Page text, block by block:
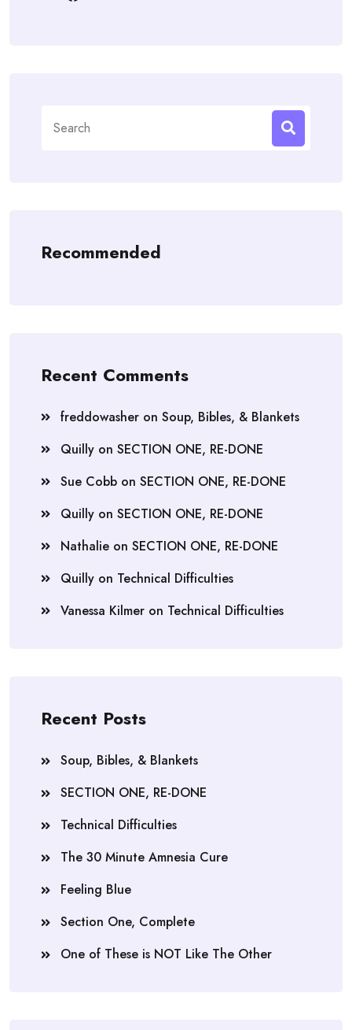
for:
Recommended
Recent Comments
freddowasher on Soup, Bibles, & Blankets
Quilly on SECTION ONE, RE-DONE
Sue Cobb on SECTION ONE, RE-DONE
Quilly on SECTION ONE, RE-DONE
Nathalie on SECTION ONE, RE-DONE
Quilly on Technical Difficulties
Vanessa Kilmer on Technical Difficulties
Recent Posts
Soup, Bibles, & Blankets
SECTION ONE, RE-DONE
Technical Difficulties
The 30 Minute Amnesia Cure
Feeling Blue
Section One, Complete
One of These is NOT Like The Other